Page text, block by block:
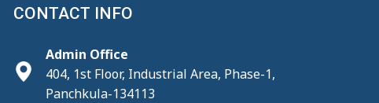
CONTACT INFO
Admin Office
404, 1st Floor, Industrial Area, Phase-1,
Panchkula-134113